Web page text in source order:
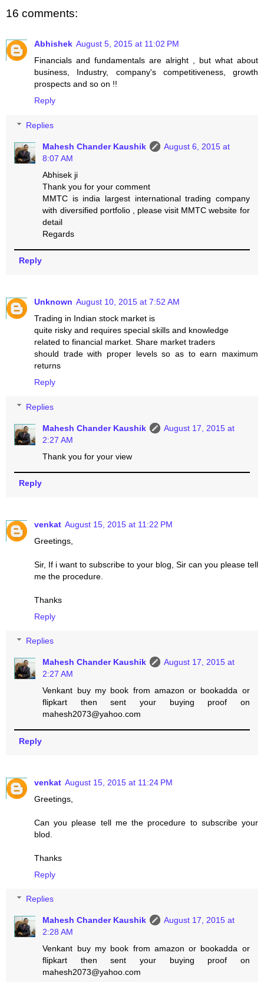
16 comments:
Abhishek August 5, 2015 at 11:02 PM
Financials and fundamentals are alright , but what about
business, Industry, company's competitiveness, growth
prospects and so on !!
Reply
Replies
Mahesh Chander Kaushik
August 6, 2015 at
8:07 AM
Abhisek ji
Thank you for your comment
MMTC is india largest international trading company
with diversified portfolio , please visit MMTC website for
detail
Regards
Reply
Unknown August 10, 2015 at 7:52 AM
Trading in Indian stock market is
quite risky and requires special skills and knowledge
related to financial market. Share market traders
should trade with proper levels so as to earn maximum
returns
Reply
Replies
Mahesh Chander Kaushik
August 17, 2015 at
2:27 AM
Thank you for your view
Reply
venkat August 15, 2015 at 11:22 PM
Greetings,
Sir, If i want to subscribe to your blog, Sir can you please tell
me the procedure.
Thanks
Reply
Replies
Mahesh Chander Kaushik
August 17, 2015 at
2:27 AM
Venkant buy my book from amazon or bookadda or
flipkart then sent your buying proof on
mahesh2073@yahoo.com
Reply
venkat August 15, 2015 at 11:24 PM
Greetings,
Can you please tell me the procedure to subscribe your
blod.
Thanks
Reply
Replies
Mahesh Chander Kaushik
August 17, 2015 at
2:28 AM
Venkant buy my book from amazon or bookadda or
flipkart then sent your buying proof on
mahesh2073@yahoo.com